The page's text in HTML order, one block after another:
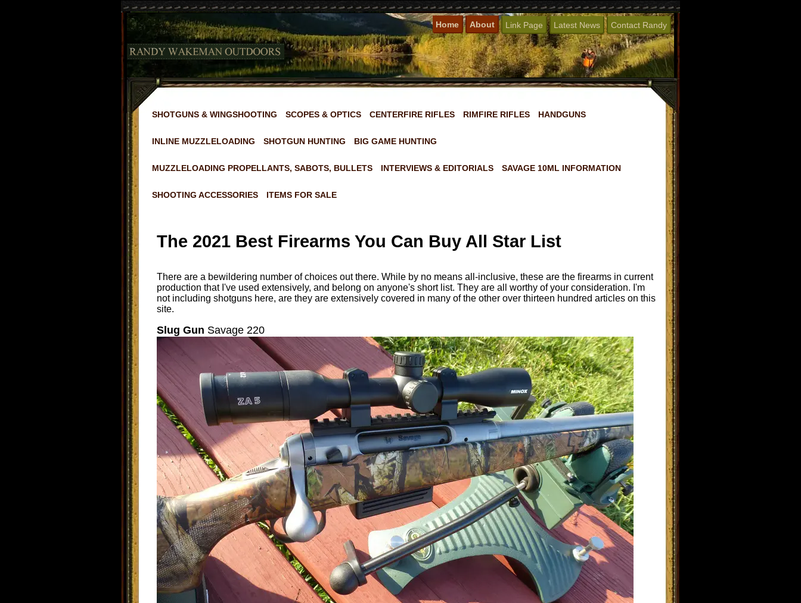
Home About Link Page Latest News Contact Randy
SHOTGUNS & WINGSHOOTING SCOPES & OPTICS CENTERFIRE RIFLES RIMFIRE RIFLES HANDGUNS
INLINE MUZZLELOADING SHOTGUN HUNTING BIG GAME HUNTING
MUZZLELOADING PROPELLANTS, SABOTS, BULLETS INTERVIEWS & EDITORIALS SAVAGE 10ML INFORMATION
SHOOTING ACCESSORIES ITEMS FOR SALE
The 2021 Best Firearms You Can Buy All Star List
There are a bewildering number of choices out there. While by no means all-inclusive, these are the firearms in current
production that I've used extensively, and belong on anyone's short list. They are all worthy of your consideration. I'm
not including shotguns here, are they are extensively covered in many of the other over thirteen hundred articles on this
site.
Slug Gun Savage 220